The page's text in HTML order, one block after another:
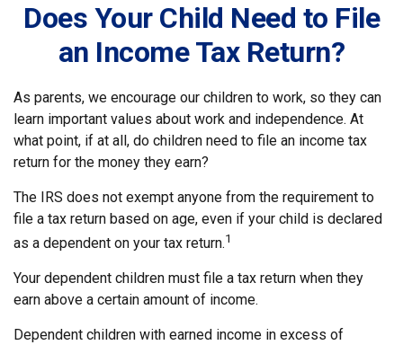
Does Your Child Need to File
an Income Tax Return?
As parents, we encourage our children to work, so they can
learn important values about work and independence. At
what point, if at all, do children need to file an income tax
return for the money they earn?
The IRS does not exempt anyone from the requirement to
file a tax return based on age, even if your child is declared
as a dependent on your tax return.1
Your dependent children must file a tax return when they
earn above a certain amount of income.
Dependent children with earned income in excess of